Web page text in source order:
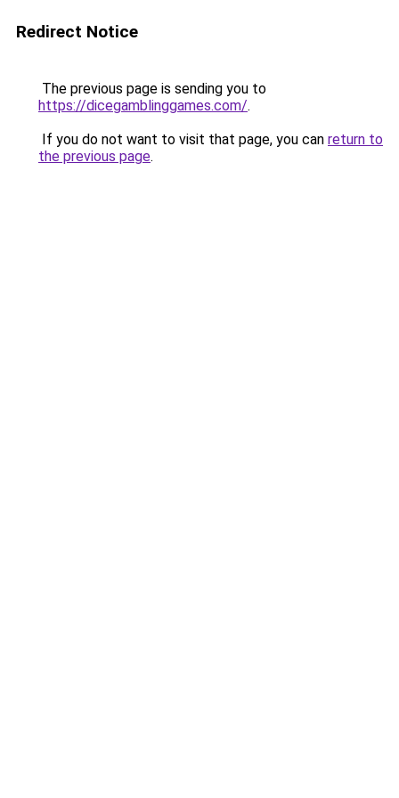
Redirect Notice
The previous page is sending you to
https://dicegamblinggames.com/.
If you do not want to visit that page, you can return to
the previous page.